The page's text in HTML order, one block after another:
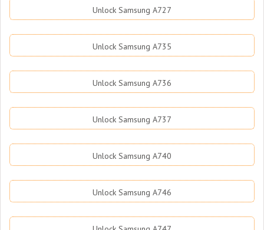
Unlock Samsung A727
Unlock Samsung A735
Unlock Samsung A736
Unlock Samsung A737
Unlock Samsung A740
Unlock Samsung A746